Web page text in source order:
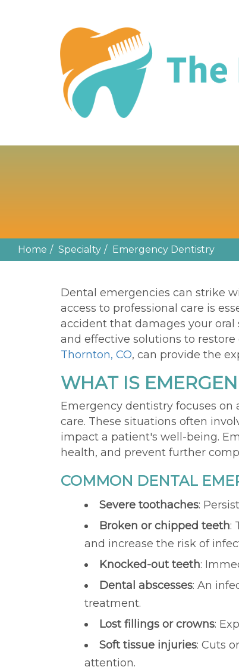
Home Specialty Emergency Dentistry
Dental emergencies can strike
access to professional care is
accident that damages your oral
and effective solutions to
Thornton, CO, can provide the
WHAT IS
Emergency dentistry focuses
care. These situations often
impact a patient's well-being.
health, and prevent further
COMMON DENTAL
Severe toothaches:
Broken or chipped teeth:
and increase the risk of
Knocked-out teeth:
Dental abscesses: An
treatment.
Lost fillings or crowns:
Soft tissue injuries: Cuts
attention.